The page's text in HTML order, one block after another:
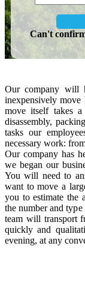
Can't
Our company will
inexpensively move
move itself takes
disassembly,
tasks our
necessary work:
Our company has
we began our
You will need to
want to move a
you to estimate the
the number and
team will transport
quickly and
evening, at any